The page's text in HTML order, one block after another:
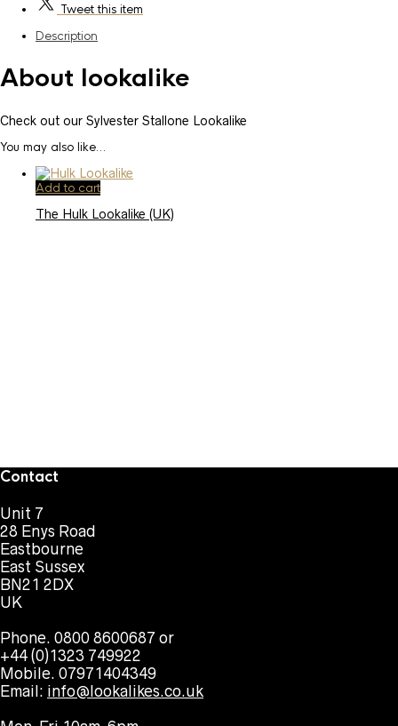
Tweetthis item
Description
About lookalike
Check out our Sylvester Stallone Lookalike
You may also like…
Add to cart
The Hulk Lookalike (UK)
Contact
Unit 7
28 Enys Road
Eastbourne
East Sussex
BN21 2DX
UK
Phone. 0800 8600687 or
+44 (0)1323 749922
Mobile. 07971404349
Email: info@lookalikes.co.uk